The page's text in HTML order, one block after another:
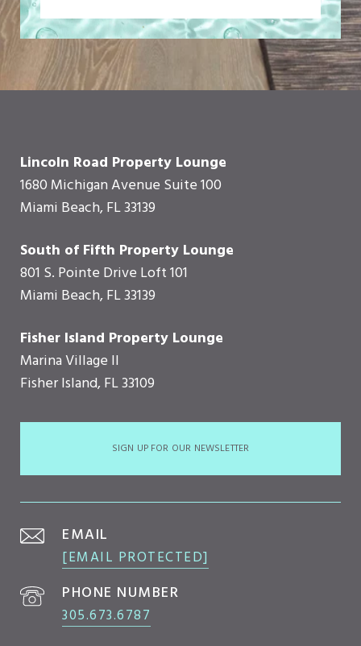
Lincoln Road Property Lounge
1680 Michigan Avenue Suite 100
Miami Beach, FL 33139
South of Fifth Property Lounge
801 S. Pointe Drive Loft 101
Miami Beach, FL 33139
Fisher Island Property Lounge
Marina Village II
Fisher Island, FL 33109
SIGN UP FOR OUR NEWSLETTER
EMAIL
[EMAIL PROTECTED]
PHONE NUMBER
305.673.6787